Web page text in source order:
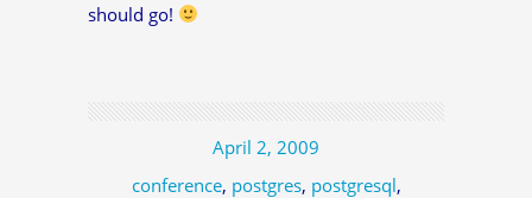
should go!
April 2, 2009
conference, postgres, postgresql,